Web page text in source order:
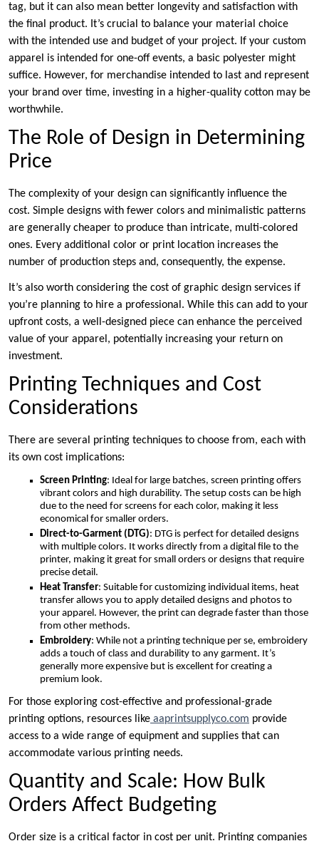
tag, but it can also mean better longevity and satisfaction with
the final product. It’s crucial to balance your material choice
with the intended use and budget of your project. If your custom
apparel is intended for one-off events, a basic polyester might
suffice. However, for merchandise intended to last and represent
your brand over time, investing in a higher-quality cotton may be
worthwhile.
The Role of Design in Determining
Price
The complexity of your design can significantly influence the
cost. Simple designs with fewer colors and minimalistic patterns
are generally cheaper to produce than intricate, multi-colored
ones. Every additional color or print location increases the
number of production steps and, consequently, the expense.
It’s also worth considering the cost of graphic design services if
you’re planning to hire a professional. While this can add to your
upfront costs, a well-designed piece can enhance the perceived
value of your apparel, potentially increasing your return on
investment.
Printing Techniques and Cost
Considerations
There are several printing techniques to choose from, each with
its own cost implications:
Screen Printing: Ideal for large batches, screen printing offers
vibrant colors and high durability. The setup costs can be high
due to the need for screens for each color, making it less
economical for smaller orders.
Direct-to-Garment (DTG): DTG is perfect for detailed designs
with multiple colors. It works directly from a digital file to the
printer, making it great for small orders or designs that require
precise detail.
Heat Transfer: Suitable for customizing individual items, heat
transfer allows you to apply detailed designs and photos to
your apparel. However, the print can degrade faster than those
from other methods.
Embroidery: While not a printing technique per se, embroidery
adds a touch of class and durability to any garment. It’s
generally more expensive but is excellent for creating a
premium look.
For those exploring cost-effective and professional-grade
printing options, resources like aaprintsupplyco.com provide
access to a wide range of equipment and supplies that can
accommodate various printing needs.
Quantity and Scale: How Bulk
Orders Affect Budgeting
Order size is a critical factor in cost per unit. Printing companies